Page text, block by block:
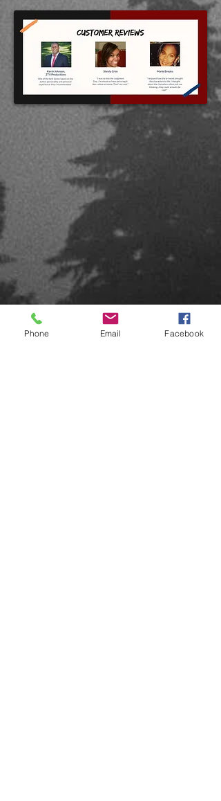
Phone Email Facebook